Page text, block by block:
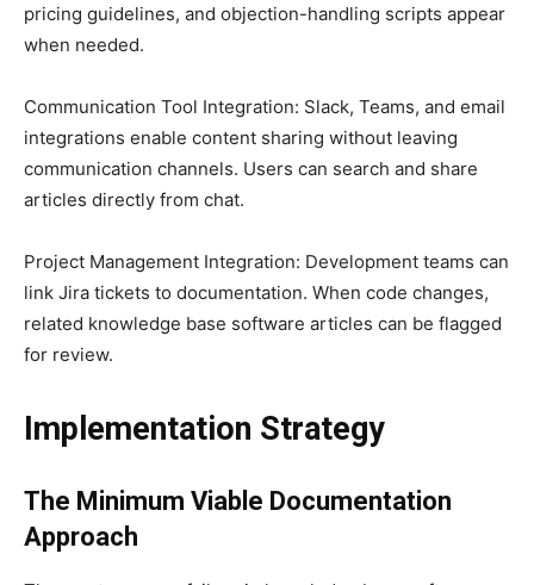
pricing guidelines, and objection-handling scripts appear
when needed.
Communication Tool Integration: Slack, Teams, and email
integrations enable content sharing without leaving
communication channels. Users can search and share
articles directly from chat.
Project Management Integration: Development teams can
link Jira tickets to documentation. When code changes,
related knowledge base software articles can be flagged
for review.
Implementation Strategy
The Minimum Viable Documentation
Approach